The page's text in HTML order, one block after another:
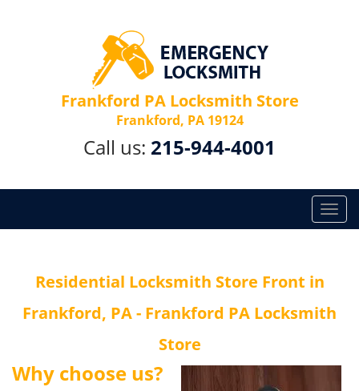
Frankford PA Locksmith Store
Frankford, PA 19124
Call us: 215-944-4001
T
o
n
i
Residential Locksmith Store Front in
Frankford, PA - Frankford PA Locksmith
Store
Why choose us?